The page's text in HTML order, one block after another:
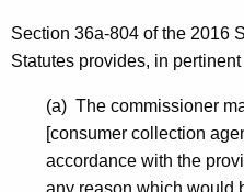
Section 36a-804 of the 2016
Statutes provides, in pertinent
(a) The commissioner
[consumer collection
accordance with the